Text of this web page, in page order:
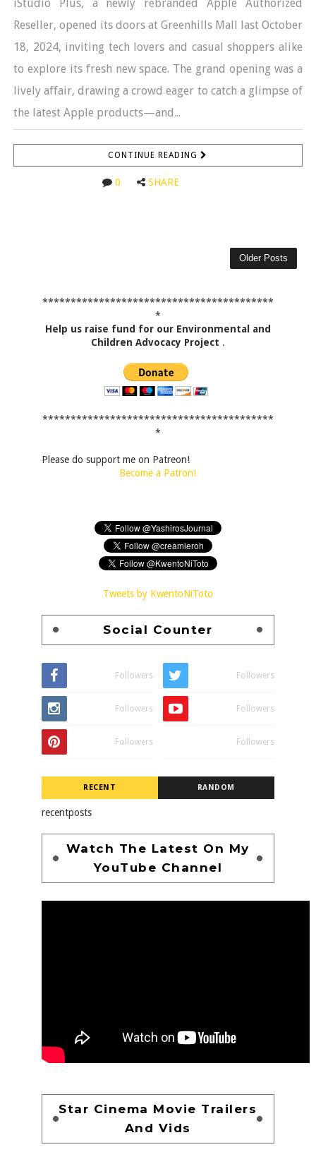
iStudio Plus, a newly rebranded Apple Authorized
Reseller, opened its doors at Greenhills Mall last October
18, 2024, inviting tech lovers and casual shoppers alike
to explore its fresh new space. The grand opening was a
lively affair, drawing a crowd eager to catch a glimpse of
the latest Apple products—and...
CONTINUE READING
0 SHARE
Older Posts
*****************************************
*
Help us raise fund for our Environmental and
Children Advocacy Project .
*****************************************
*
Please do support me on Patreon!
Become a Patron!
Tweets by KwentoNiToto
Social Counter
Followers Followers
Followers Followers
Followers Followers
RECENT RANDOM
recentposts
Watch The Latest On My
YouTube Channel
Star Cinema Movie Trailers
And Vids